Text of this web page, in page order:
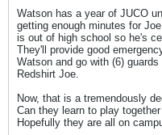
Watson has a year of JUCO
getting enough minutes for
is out of high school so he's
They'll provide good
Watson and go with (6)
Redshirt Joe.
Now, that is a tremendously
Can they learn to play
Hopefully they are all on